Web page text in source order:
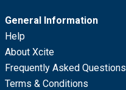
General Information
Help
About Xcite
Frequently Asked Questions
Terms & Conditions